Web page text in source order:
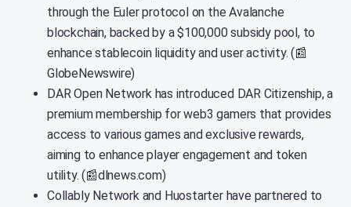
through the Euler protocol on the Avalanche
blockchain, backed by a $100,000 subsidy pool, to
enhance stablecoin liquidity and user activity. (📰
GlobeNewswire)
DAR Open Network has introduced DAR Citizenship, a
premium membership for web3 gamers that provides
access to various games and exclusive rewards,
aiming to enhance player engagement and token
utility. (📰dlnews.com)
Collably Network and Huostarter have partnered to